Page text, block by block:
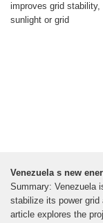
improves grid stability,
sunlight or grid
Venezuela s new
Summary: Venezuela
stabilize its power grid
article explores the